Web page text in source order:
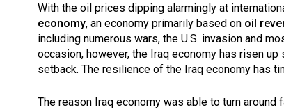
With the oil prices dipping alarmingly at
economy, an economy primarily based on oil
including numerous wars, the U.S. invasion and
occasion, however, the Iraq economy has risen
setback. The resilience of the Iraq economy has
The reason Iraq economy was able to turn